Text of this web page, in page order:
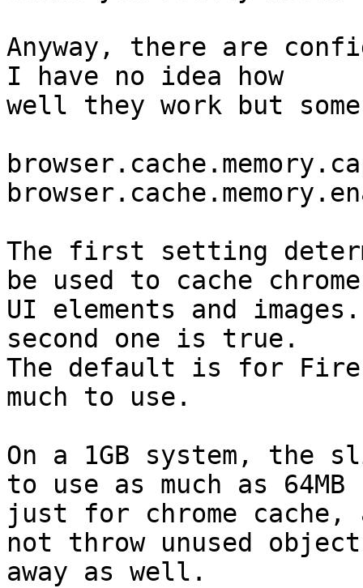
Anyway, there are
I have no idea how
well they work but
The first setting
be used to cache chrome
UI elements and
second one is true.
The default is for
much to use.
On a 1GB system, the
to use as much as 64MB
just for chrome
not throw unused
away as well.